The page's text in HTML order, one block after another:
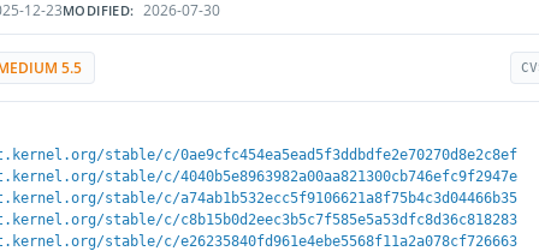
12-23MODIFIED: 2026-07-30
5.5
stable/c/0ae9cfc454ea5ead5f3ddbdfe2e70270d8e2c8ef
stable/c/4040b5e8963982a00aa821300cb746efc9f2947e
stable/c/a74ab1b532ecc5f9106621a8f75b4c3d04466b35
stable/c/c8b15b0d2eec3b5c7f585e5a53dfc8d36c818283
stable/c/e26235840fd961e4ebe5568f11a2a078cf726663